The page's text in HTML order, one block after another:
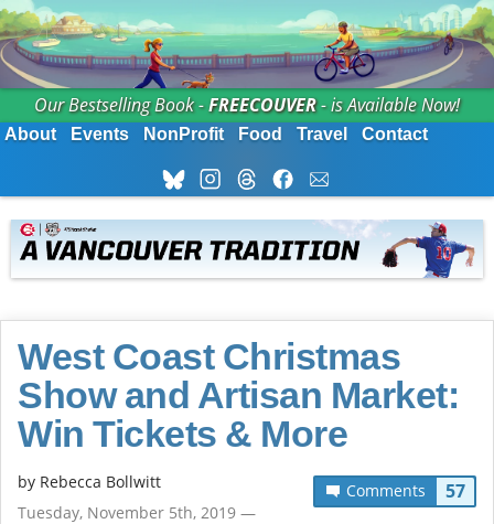
Our Bestselling Book -FREECOUVER- is Available Now!
About Events NonProfit Food Travel Contact
West Coast Christmas
Show and Artisan Market:
Win Tickets & More
Comments 57
by Rebecca Bollwitt
Tuesday, November 5th, 2019 —